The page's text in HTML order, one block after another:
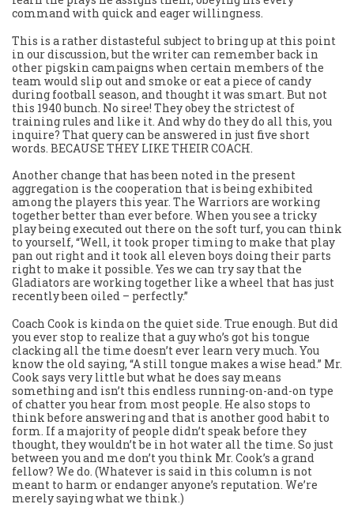
command with quick and eager willingness.
This is a rather distasteful subject to bring up at this point
in our discussion, but the writer can remember back in
other pigskin campaigns when certain members of the
team would slip out and smoke or eat a piece of candy
during football season, and thought it was smart. But not
this 1940 bunch. No siree! They obey the strictest of
training rules and like it. And why do they do all this, you
inquire? That query can be answered in just five short
words. BECAUSE THEY LIKE THEIR COACH.
Another change that has been noted in the present
aggregation is the cooperation that is being exhibited
among the players this year. The Warriors are working
together better than ever before. When you see a tricky
play being executed out there on the soft turf, you can think
to yourself, “Well, it took proper timing to make that play
pan out right and it took all eleven boys doing their parts
right to make it possible. Yes we can try say that the
Gladiators are working together like a wheel that has just
recently been oiled – perfectly.”
Coach Cook is kinda on the quiet side. True enough. But did
you ever stop to realize that a guy who’s got his tongue
clacking all the time doesn’t ever learn very much. You
know the old saying, “A still tongue makes a wise head.” Mr.
Cook says very little but what he does say means
something and isn’t this endless running-on-and-on type
of chatter you hear from most people. He also stops to
think before answering and that is another good habit to
form. If a majority of people didn’t speak before they
thought, they wouldn’t be in hot water all the time. So just
between you and me don’t you think Mr. Cook’s a grand
fellow? We do. (Whatever is said in this column is not
meant to harm or endanger anyone’s reputation. We’re
merely saying what we think.)